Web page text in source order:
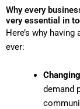
Why every
very essential in
Here’s why
ever:
demand